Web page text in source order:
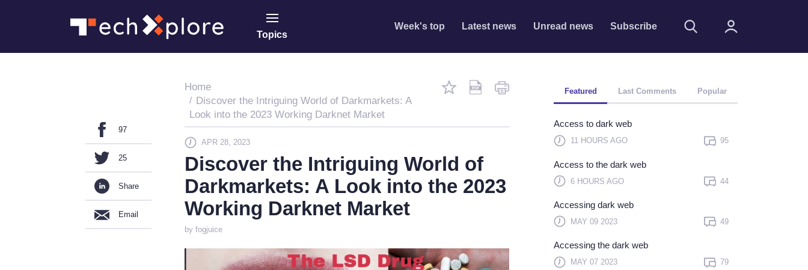
Topics
Week's top Latest news Unread news Subscribe
Remember me
Click here to sign in with
Forget Password?
97
25
Share
Email
Home
Discover the Intriguing World of Darkmarkets: A
Look into the 2023 Working Darknet Market
APR 28, 2023
Discover the Intriguing World of
Darkmarkets: A Look into the 2023
Working Darknet Market
by fogjuice
Featured Last Comments Popular
Access to dark web
11 HOURS AGO 95
Access to the dark web
6 HOURS AGO 44
Accessing dark web
MAY 09 2023 49
Accessing the dark web
MAY 07 2023 79